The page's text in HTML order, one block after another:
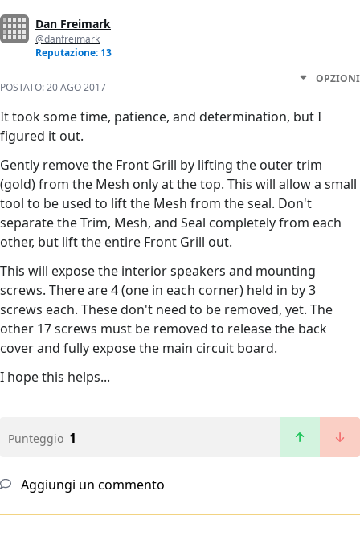
Dan Freimark
@danfreimark
Reputazione: 13
POSTATO:20 AGO 2017
OPZIONI
It took some time, patience, and determination, but I
figured it out.
Gently remove the Front Grill by lifting the outer trim
(gold) from the Mesh only at the top. This will allow a small
tool to be used to lift the Mesh from the seal. Don't
separate the Trim, Mesh, and Seal completely from each
other, but lift the entire Front Grill out.
This will expose the interior speakers and mounting
screws. There are 4 (one in each corner) held in by 3
screws each. These don't need to be removed, yet. The
other 17 screws must be removed to release the back
cover and fully expose the main circuit board.
I hope this helps...
Punteggio 1
Aggiungi un commento